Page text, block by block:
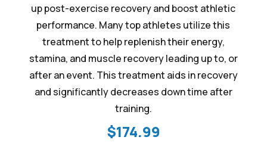
up post-exercise recovery and boost athletic
performance. Many top athletes utilize this
treatment to help replenish their energy,
stamina, and muscle recovery leading up to, or
after an event. This treatment aids in recovery
and significantly decreases down time after
training.
$174.99